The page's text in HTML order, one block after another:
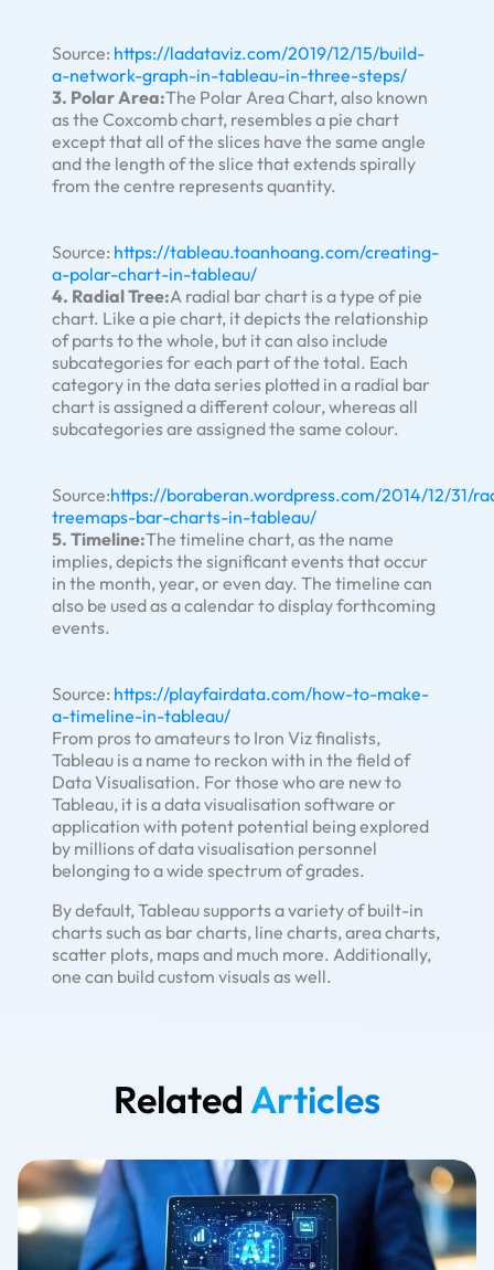
Source: https://ladataviz.com/2019/12/15/build-
a-network-graph-in-tableau-in-three-steps/
3. Polar Area:The Polar Area Chart, also known
as the Coxcomb chart, resembles a pie chart
except that all of the slices have the same angle
and the length of the slice that extends spirally
from the centre represents quantity.
Source: https://tableau.toanhoang.com/creating-
a-polar-chart-in-tableau/
4. Radial Tree:A radial bar chart is a type of pie
chart. Like a pie chart, it depicts the relationship
of parts to the whole, but it can also include
subcategories for each part of the total. Each
category in the data series plotted in a radial bar
chart is assigned a different colour, whereas all
subcategories are assigned the same colour.
Source:https://boraberan.wordpress.com/2014/12/31/
treemaps-bar-charts-in-tableau/
5. Timeline:The timeline chart, as the name
implies, depicts the significant events that occur
in the month, year, or even day. The timeline can
also be used as a calendar to display forthcoming
events.
Source: https://playfairdata.com/how-to-make-
a-timeline-in-tableau/
From pros to amateurs to Iron Viz finalists,
Tableau is a name to reckon with in the field of
Data Visualisation. For those who are new to
Tableau, it is a data visualisation software or
application with potent potential being explored
by millions of data visualisation personnel
belonging to a wide spectrum of grades.
By default, Tableau supports a variety of built-in
charts such as bar charts, line charts, area charts,
scatter plots, maps and much more. Additionally,
one can build custom visuals as well.
RelatedArticles